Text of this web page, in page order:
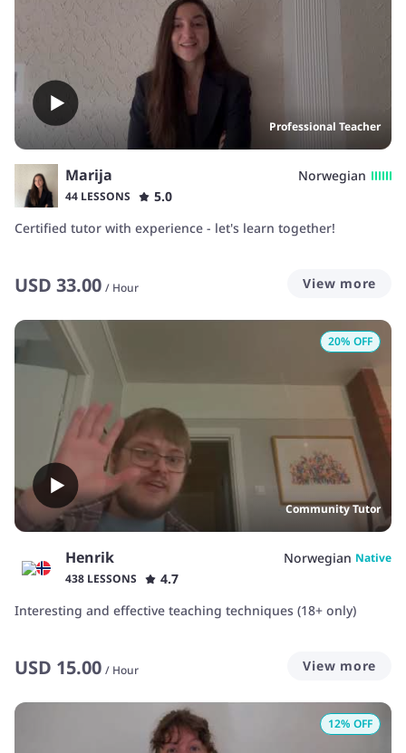
Professional Teacher
Marija Norwegian
44 LESSONS
5.0
Certified tutor with experience - let's learn together!
USD 33.00 / Hour View more
Community Tutor
20% OFF
Henrik Norwegian Native
438 LESSONS
4.7
Interesting and effective teaching techniques (18+ only)
USD 15.00 / Hour View more
12% OFF